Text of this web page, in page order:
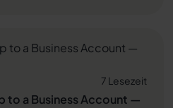
efficiently, saving valuable
can even be increased
marketing. In this
that can work.
7 Lesezeit
to a Business Account —